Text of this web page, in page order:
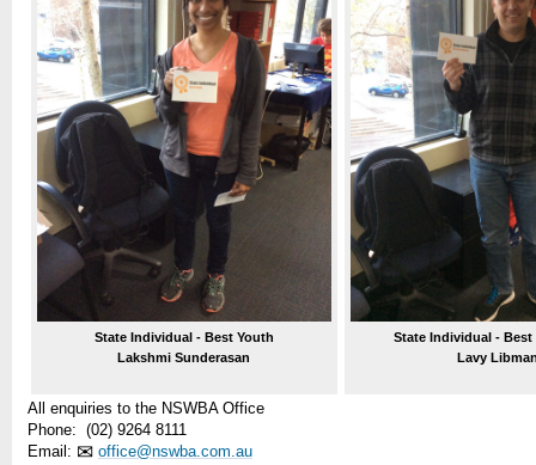
State Individual - Best Youth
Lakshmi Sunderasan
State Individual -
Lavy
All enquiries to the NSWBA Office
Phone: (02) 9264 8111
Email: ✉ office@nswba.com.au